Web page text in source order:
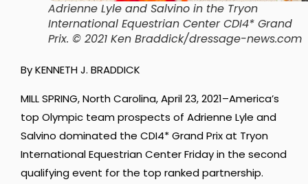
Adrienne Lyle and Salvino in the Tryon
International Equestrian Center CDI4* Grand
Prix. © 2021 Ken Braddick/dressage-news.com
By KENNETH J. BRADDICK
MILL SPRING, North Carolina, April 23, 2021–America’s
top Olympic team prospects of Adrienne Lyle and
Salvino dominated the CDI4* Grand Prix at Tryon
International Equestrian Center Friday in the second
qualifying event for the top ranked partnership.